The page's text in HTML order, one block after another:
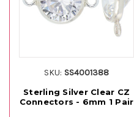
SKU: SS4001388
Sterling Silver Clear CZ
Connectors - 6mm 1 Pair